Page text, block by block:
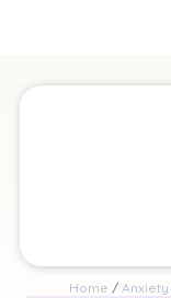
Home / Anxiety